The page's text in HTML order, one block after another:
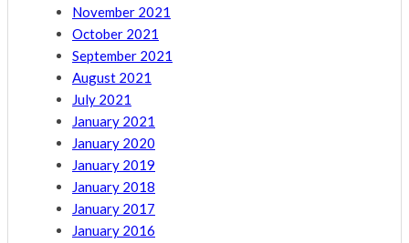
November 2021
October 2021
September 2021
August 2021
July 2021
January 2021
January 2020
January 2019
January 2018
January 2017
January 2016